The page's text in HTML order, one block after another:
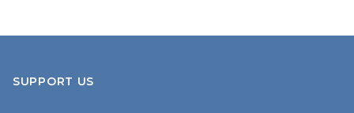
SUPPORT US